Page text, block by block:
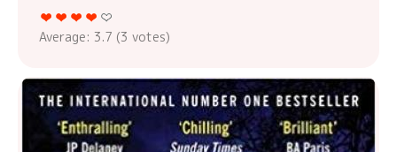
Average: 3.7 (3 votes)